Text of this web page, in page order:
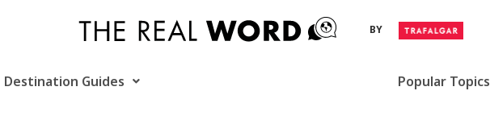
BY
Destination Guides Popular Topics